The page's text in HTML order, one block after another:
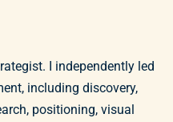
I independently led
including discovery,
positioning, visual